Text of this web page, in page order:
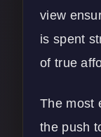
view
is spent
of true
The most
the push